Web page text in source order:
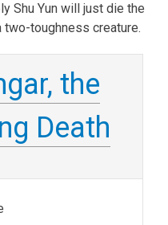
Shu Yun will just die the
toughness creature.
the
Death